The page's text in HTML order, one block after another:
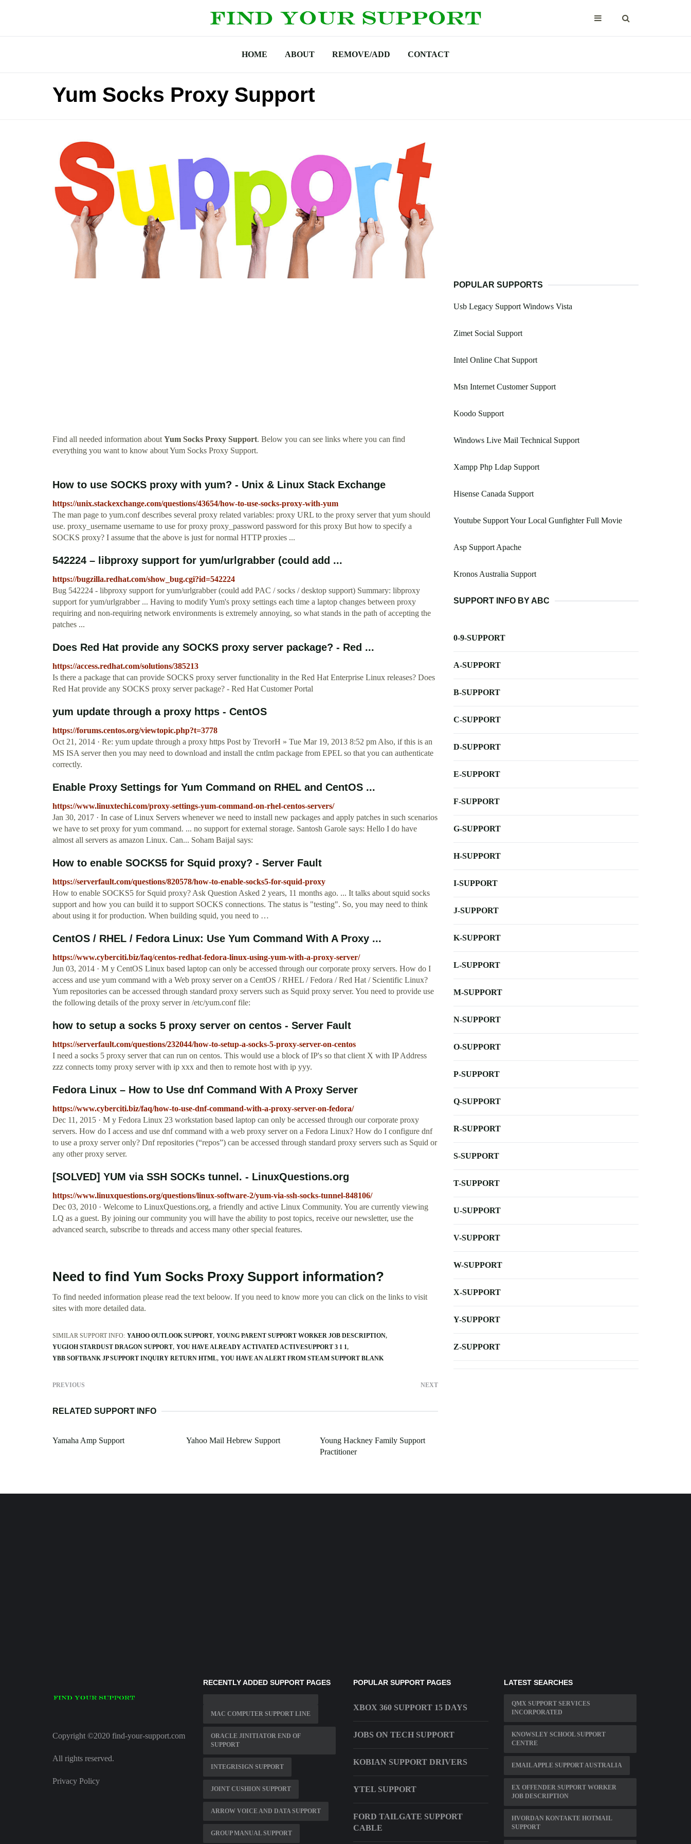
HOME ABOUT REMOVE/ADD CONTACT
Yum Socks Proxy Support
Find all needed information aboutYum Socks Proxy Support. Below you can see links where you can find
everything you want to know about Yum Socks Proxy Support.
How to use SOCKS proxy with yum? - Unix & Linux Stack Exchange
https://unix.stackexchange.com/questions/43654/how-to-use-socks-proxy-with-yum
The man page to yum.conf describes several proxy related variables: proxy URL to the proxy server that yum should
use. proxy_username username to use for proxy proxy_password password for this proxy But how to specify a
SOCKS proxy? I assume that the above is just for normal HTTP proxies ...
542224 – libproxy support for yum/urlgrabber (could add ...
https://bugzilla.redhat.com/show_bug.cgi?id=542224
Bug 542224 - libproxy support for yum/urlgrabber (could add PAC / socks / desktop support) Summary: libproxy
support for yum/urlgrabber ... Having to modify Yum's proxy settings each time a laptop changes between proxy
requiring and non-requiring network environments is extremely annoying, so what stands in the path of accepting the
patches ...
Does Red Hat provide any SOCKS proxy server package? - Red ...
https://access.redhat.com/solutions/385213
Is there a package that can provide SOCKS proxy server functionality in the Red Hat Enterprise Linux releases? Does
Red Hat provide any SOCKS proxy server package? - Red Hat Customer Portal
yum update through a proxy https - CentOS
https://forums.centos.org/viewtopic.php?t=3778
Oct 21, 2014 · Re: yum update through a proxy https Post by TrevorH » Tue Mar 19, 2013 8:52 pm Also, if this is an
MS ISA server then you may need to download and install the cntlm package from EPEL so that you can authenticate
correctly.
Enable Proxy Settings for Yum Command on RHEL and CentOS ...
https://www.linuxtechi.com/proxy-settings-yum-command-on-rhel-centos-servers/
Jan 30, 2017 · In case of Linux Servers whenever we need to install new packages and apply patches in such scenarios
we have to set proxy for yum command. ... no support for external storage. Santosh Garole says: Hello I do have
almost all servers as amazon Linux. Can... Soham Baijal says:
How to enable SOCKS5 for Squid proxy? - Server Fault
https://serverfault.com/questions/820578/how-to-enable-socks5-for-squid-proxy
How to enable SOCKS5 for Squid proxy? Ask Question Asked 2 years, 11 months ago. ... It talks about squid socks
support and how you can build it to support SOCKS connections. The status is "testing". So, you may need to think
about using it for production. When building squid, you need to …
CentOS / RHEL / Fedora Linux: Use Yum Command With A Proxy ...
https://www.cyberciti.biz/faq/centos-redhat-fedora-linux-using-yum-with-a-proxy-server/
Jun 03, 2014 · M y CentOS Linux based laptop can only be accessed through our corporate proxy servers. How do I
access and use yum command with a Web proxy server on a CentOS / RHEL / Fedora / Red Hat / Scientific Linux?
Yum repositories can be accessed through standard proxy servers such as Squid proxy server. You need to provide use
the following details of the proxy server in /etc/yum.conf file:
how to setup a socks 5 proxy server on centos - Server Fault
https://serverfault.com/questions/232044/how-to-setup-a-socks-5-proxy-server-on-centos
I need a socks 5 proxy server that can run on centos. This would use a block of IP's so that client X with IP Address
zzz connects tomy proxy server with ip xxx and then to remote host with ip yyy.
Fedora Linux – How to Use dnf Command With A Proxy Server
https://www.cyberciti.biz/faq/how-to-use-dnf-command-with-a-proxy-server-on-fedora/
Dec 11, 2015 · M y Fedora Linux 23 workstation based laptop can only be accessed through our corporate proxy
servers. How do I access and use dnf command with a web proxy server on a Fedora Linux? How do I configure dnf
to use a proxy server only? Dnf repositories (“repos”) can be accessed through standard proxy servers such as Squid or
any other proxy server.
[SOLVED] YUM via SSH SOCKs tunnel. - LinuxQuestions.org
https://www.linuxquestions.org/questions/linux-software-2/yum-via-ssh-socks-tunnel-848106/
Dec 03, 2010 · Welcome to LinuxQuestions.org, a friendly and active Linux Community. You are currently viewing
LQ as a guest. By joining our community you will have the ability to post topics, receive our newsletter, use the
advanced search, subscribe to threads and access many other special features.
Need to find Yum Socks Proxy Support information?
To find needed information please read the text beloow. If you need to know more you can click on the links to visit
sites with more detailed data.
SIMILAR SUPPORT INFO: YAHOO OUTLOOK SUPPORT YOUNG PARENT SUPPORT WORKER JOB DESCRIPTION
YUGIOH STARDUST DRAGON SUPPORT YOU HAVE ALREADY ACTIVATED ACTIVESUPPORT 3 1 1
YBB SOFTBANK JP SUPPORT INQUIRY RETURN HTML YOU HAVE AN ALERT FROM STEAM SUPPORT BLANK
PREVIOUS NEXT
RELATED SUPPORT INFO
Yamaha Amp Support Yahoo Mail Hebrew Support
Young Hackney Family Support
Practitioner
POPULAR SUPPORTS
Usb Legacy Support Windows Vista
Zimet Social Support
Intel Online Chat Support
Msn Internet Customer Support
Koodo Support
Windows Live Mail Technical Support
Xampp Php Ldap Support
Hisense Canada Support
Youtube Support Your Local Gunfighter Full Movie
Asp Support Apache
Kronos Australia Support
SUPPORT INFO BY ABC
0-9-SUPPORT
A-SUPPORT
B-SUPPORT
C-SUPPORT
D-SUPPORT
E-SUPPORT
F-SUPPORT
G-SUPPORT
H-SUPPORT
I-SUPPORT
J-SUPPORT
K-SUPPORT
L-SUPPORT
M-SUPPORT
N-SUPPORT
O-SUPPORT
P-SUPPORT
Q-SUPPORT
R-SUPPORT
S-SUPPORT
T-SUPPORT
U-SUPPORT
V-SUPPORT
W-SUPPORT
X-SUPPORT
Y-SUPPORT
Z-SUPPORT
Copyright ©2020 find-your-support.com
All rights reserved.
Privacy Policy
RECENTLY ADDED SUPPORT PAGES
MAC COMPUTER SUPPORT LINE
ORACLE JINITIATOR END OF
SUPPORT
INTEGRISIGN SUPPORT
JOINT CUSHION SUPPORT
ARROW VOICE AND DATA SUPPORT
GROUP MANUAL SUPPORT
POPULAR SUPPORT PAGES
XBOX 360 SUPPORT 15 DAYS
JOBS ON TECH SUPPORT
KOBIAN SUPPORT DRIVERS
YTEL SUPPORT
FORD TAILGATE SUPPORT
CABLE
LATEST SEARCHES
QMX SUPPORT SERVICES
INCORPORATED
KNOWSLEY SCHOOL SUPPORT
CENTRE
EMAIL APPLE SUPPORT AUSTRALIA
EX OFFENDER SUPPORT WORKER
JOB DESCRIPTION
HVORDAN KONTAKTE HOTMAIL
SUPPORT